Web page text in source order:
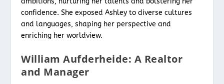
confidence. She exposed Ashley to diverse cultures
and languages, shaping her perspective and
enriching her worldview.
William Aufderheide: A Realtor
and Manager